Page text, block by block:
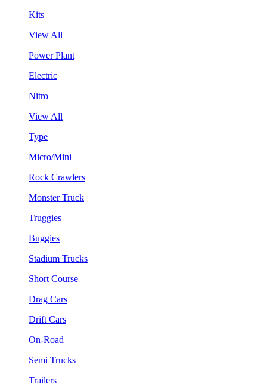
Kits
View All
Power Plant
Electric
Nitro
View All
Type
Micro/Mini
Rock Crawlers
Monster Truck
Truggies
Buggies
Stadium Trucks
Short Course
Drag Cars
Drift Cars
On-Road
Semi Trucks
Trailers